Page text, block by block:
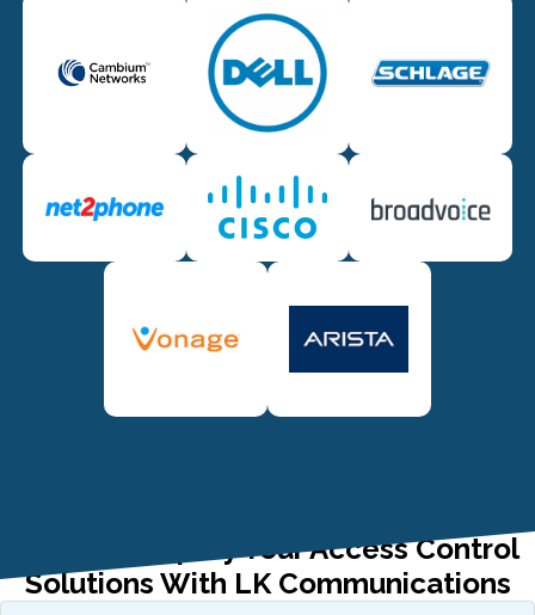
How To Simplify Your Access Control
Solutions With LK Communications